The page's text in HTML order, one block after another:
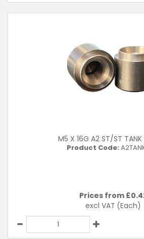
M5 X 16G A2 ST/ST TANK
Product Code:
Prices from £
excl VAT (Each)